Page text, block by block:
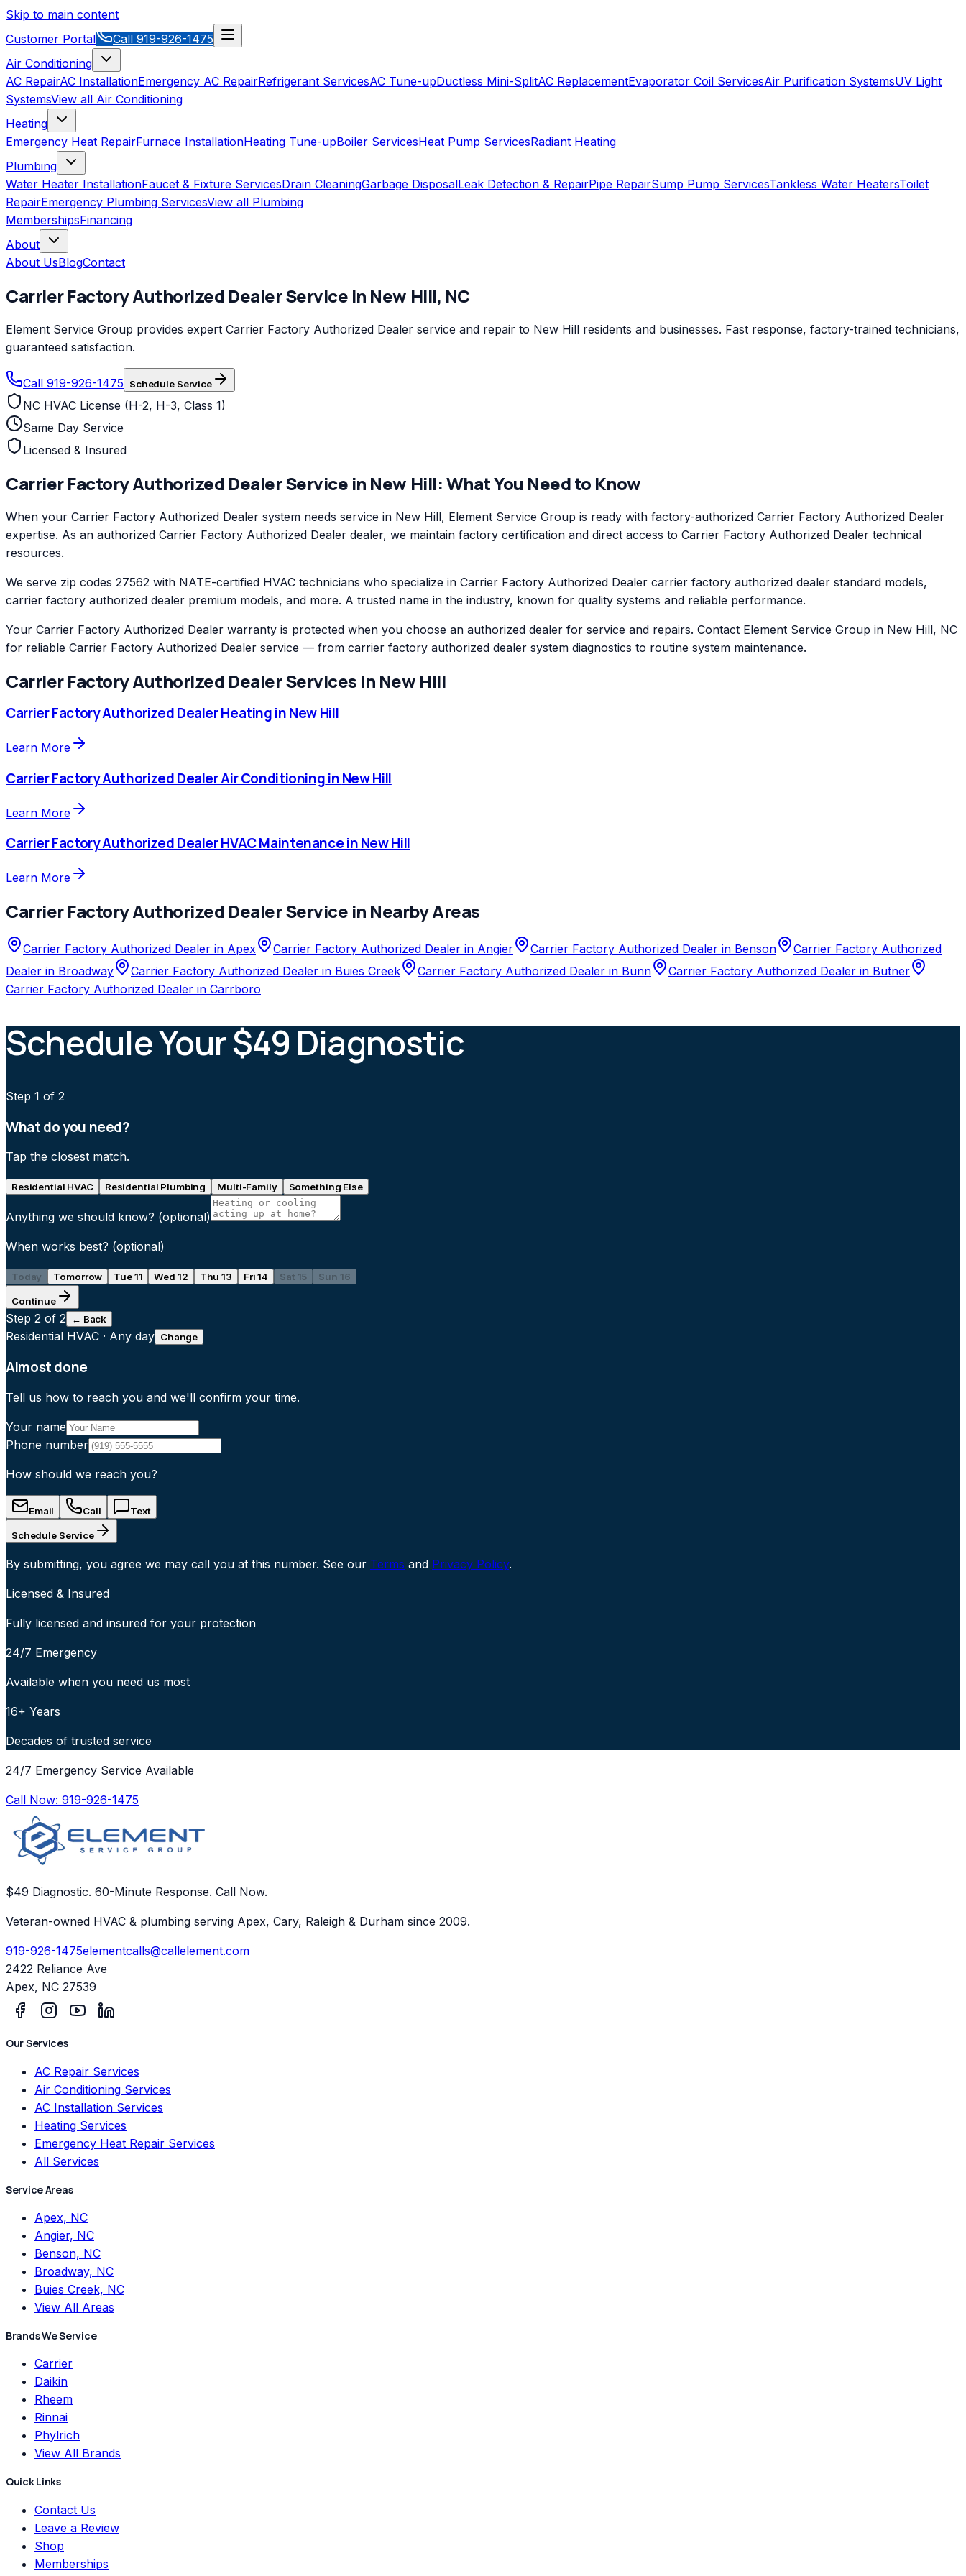
Skip to main content
Customer Portal
Call 919-926-1475
Air Conditioning
AC RepairAC InstallationEmergency AC RepairRefrigerant ServicesAC Tune-upDuctless Mini-SplitAC ReplacementEvaporator Coil ServicesAir Purification SystemsUV Light
SystemsView all Air Conditioning
Heating
Emergency Heat RepairFurnace InstallationHeating Tune-upBoiler ServicesHeat Pump ServicesRadiant Heating
Plumbing
Water Heater InstallationFaucet & Fixture ServicesDrain CleaningGarbage DisposalLeak Detection & RepairPipe RepairSump Pump ServicesTankless Water HeatersToilet
RepairEmergency Plumbing ServicesView all Plumbing
MembershipsFinancing
About
About UsBlogContact
Carrier Factory Authorized DealerService in New Hill, NC
Element Service Group provides expert Carrier Factory Authorized Dealer service and repair to New Hill residents and businesses. Fast response, factory-trained technicians,
guaranteed satisfaction.
Call 919-926-1475 Schedule Service
NC HVAC License (H-2, H-3, Class 1)
Same Day Service
Licensed & Insured
Carrier Factory Authorized DealerService in New Hill: What You Need to Know
When your Carrier Factory Authorized Dealer system needs service in New Hill, Element Service Group is ready with factory-authorized Carrier Factory Authorized Dealer
expertise. As an authorized Carrier Factory Authorized Dealer dealer, we maintain factory certification and direct access to Carrier Factory Authorized Dealer technical
resources.
We serve zip codes 27562 with NATE-certified HVAC technicians who specialize in Carrier Factory Authorized Dealer carrier factory authorized dealer standard models,
carrier factory authorized dealer premium models, and more. A trusted name in the industry, known for quality systems and reliable performance.
Your Carrier Factory Authorized Dealer warranty is protected when you choose an authorized dealer for service and repairs. Contact Element Service Group in New Hill, NC
for reliable Carrier Factory Authorized Dealer service — from carrier factory authorized dealer system diagnostics to routine system maintenance.
Carrier Factory Authorized DealerServices in New Hill
Carrier Factory Authorized DealerHeatinginNew Hill
Learn More
Carrier Factory Authorized DealerAir ConditioninginNew Hill
Learn More
Carrier Factory Authorized DealerHVAC MaintenanceinNew Hill
Learn More
Carrier Factory Authorized DealerService in Nearby Areas
Carrier Factory Authorized Dealer in Apex Carrier Factory Authorized Dealer in Angier Carrier Factory Authorized Dealer in Benson
Carrier Factory Authorized
Dealer in Broadway Carrier Factory Authorized Dealer in Buies Creek Carrier Factory Authorized Dealer in Bunn Carrier Factory Authorized Dealer in Butner
Carrier Factory Authorized Dealer in Carrboro
Schedule Your $49 Diagnostic
Step 1 of 2
What do you need?
Tap the closest match.
Residential HVAC Residential Plumbing Multi-Family Something Else
Anything we should know? (optional)
When works best? (optional)
Today Tomorrow Tue 11 Wed 12 Thu 13 Fri 14 Sat 15 Sun 16
Continue
Step 2 of 2 ← Back
Residential HVAC · Any day Change
Almost done
Tell us how to reach you and we'll confirm your time.
Your name
Phone number
How should we reach you?
Email Call Text
Schedule Service
By submitting, you agree we may call you at this number. See our Terms and Privacy Policy.
Licensed & Insured
Fully licensed and insured for your protection
24/7 Emergency
Available when you need us most
16+ Years
Decades of trusted service
24/7 Emergency Service Available
Call Now: 919-926-1475
$49 Diagnostic. 60-Minute Response. Call Now.
Veteran-owned HVAC & plumbing serving Apex, Cary, Raleigh & Durham since 2009.
919-926-1475elementcalls@callelement.com
2422 Reliance Ave
Apex, NC 27539
Our Services
AC Repair Services
Air Conditioning Services
AC Installation Services
Heating Services
Emergency Heat Repair Services
All Services
Service Areas
Apex, NC
Angier, NC
Benson, NC
Broadway, NC
Buies Creek, NC
View All Areas
Brands We Service
Carrier
Daikin
Rheem
Rinnai
Phylrich
View All Brands
Quick Links
Contact Us
Leave a Review
Shop
Memberships